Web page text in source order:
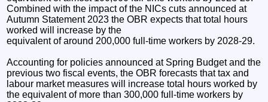
Combined with the impact of the NICs cuts announced at
Autumn Statement 2023 the OBR expects that total hours
worked will increase by the
equivalent of around 200,000 full-time workers by 2028-29.
Accounting for policies announced at Spring Budget and the
previous two fiscal events, the OBR forecasts that tax and
labour market measures will increase total hours worked by
the equivalent of more than 300,000 full-time workers by